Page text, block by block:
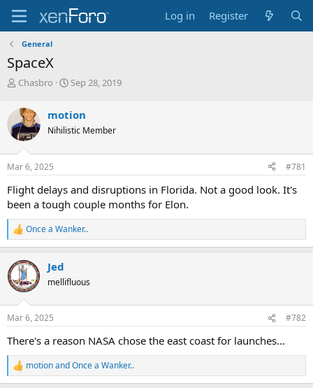
Log in Register
General
SpaceX
T
r
e
a
d
s
t
r
t
e
r
Chasbro
S
r
t
a
Sep 28, 2019
motion
Nihilistic Member
Mar 6, 2025 #781
Flight delays and disruptions in Florida. Not a good look. It's
been a tough couple months for Elon.
R
e
c
t
i
s
Once a Wanker..
Jed
mellifluous
Mar 6, 2025 #782
There's a reason NASA chose the east coast for launches...
R
e
motionandOnce a Wanker..